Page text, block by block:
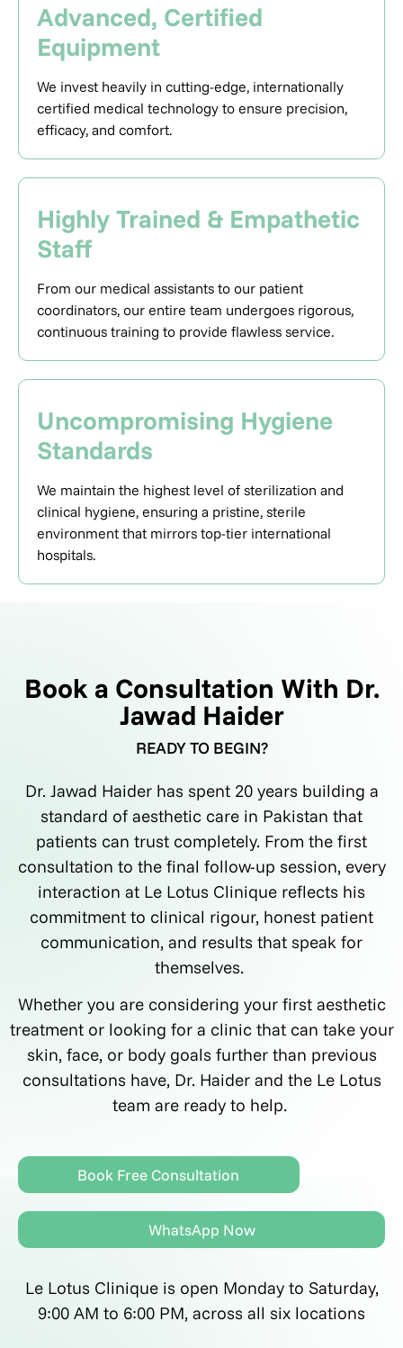
Advanced, Certified
Equipment
We invest heavily in cutting-edge, internationally
certified medical technology to ensure precision,
efficacy, and comfort.
Highly Trained & Empathetic
Staff
From our medical assistants to our patient
coordinators, our entire team undergoes rigorous,
continuous training to provide flawless service.
Uncompromising Hygiene
Standards
We maintain the highest level of sterilization and
clinical hygiene, ensuring a pristine, sterile
environment that mirrors top-tier international
hospitals.
Book a Consultation With Dr.
Jawad Haider
READY TO BEGIN?
Dr. Jawad Haider has spent 20 years building a
standard of aesthetic care in Pakistan that
patients can trust completely. From the first
consultation to the final follow-up session, every
interaction at Le Lotus Clinique reflects his
commitment to clinical rigour, honest patient
communication, and results that speak for
themselves.
Whether you are considering your first aesthetic
treatment or looking for a clinic that can take your
skin, face, or body goals further than previous
consultations have, Dr. Haider and the Le Lotus
team are ready to help.
Book Free Consultation
WhatsApp Now
Le Lotus Clinique is open Monday to Saturday,
9:00 AM to 6:00 PM, across all six locations